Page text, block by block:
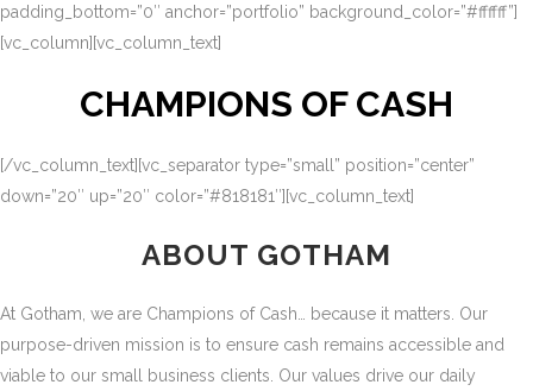
padding_bottom=”0″ anchor=”portfolio” background_color=”#ffffff”]
[vc_column][vc_column_text]
CHAMPIONS OF CASH
[/vc_column_text][vc_separator type=”small” position=”center”
down=”20″ up=”20″ color=”#818181″][vc_column_text]
ABOUT GOTHAM
At Gotham, we are Champions of Cash… because it matters. Our
purpose-driven mission is to ensure cash remains accessible and
viable to our small business clients. Our values drive our daily